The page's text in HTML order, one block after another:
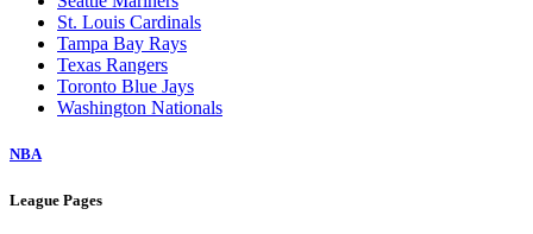
St. Louis Cardinals
Tampa Bay Rays
Texas Rangers
Toronto Blue Jays
Washington Nationals
NBA
League Pages